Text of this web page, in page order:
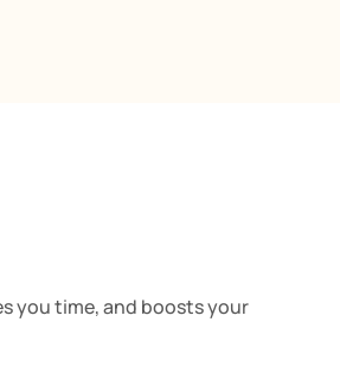
you time, and boosts your